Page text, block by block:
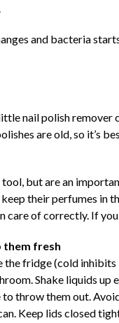
and bacteria
nail polish remover
are old, so it’s
tool, but are an
their perfumes in
care of correctly. If
them fresh
fridge (cold
Shake liquids up
to throw them out.
Keep lids closed